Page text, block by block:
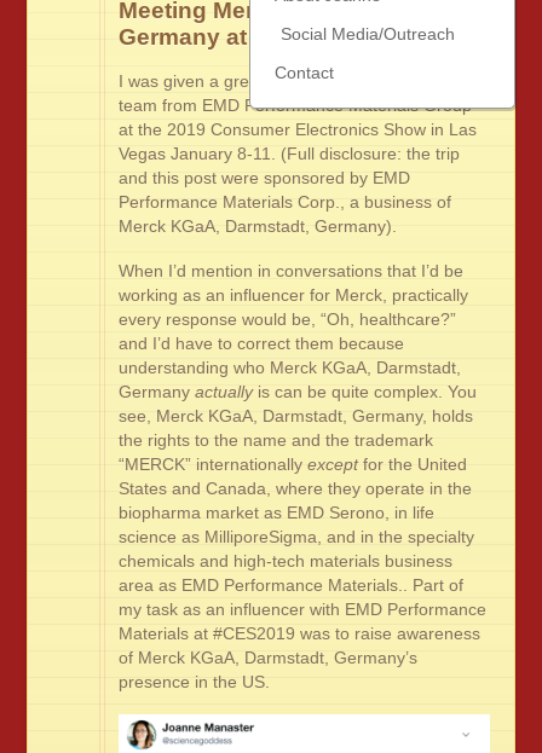
Social Media/Outreach
Contact
Meeting Merck KGaA, Darmstadt,
Germany at #CES2019
I was given a great opportunity to visit with the
team from EMD Performance Materials Group
at the 2019 Consumer Electronics Show in Las
Vegas January 8-11. (Full disclosure: the trip
and this post were sponsored by EMD
Performance Materials Corp., a business of
Merck KGaA, Darmstadt, Germany).
When I’d mention in conversations that I’d be
working as an influencer for Merck, practically
every response would be, “Oh, healthcare?”
and I’d have to correct them because
understanding who Merck KGaA, Darmstadt,
Germanyactually is can be quite complex. You
see, Merck KGaA, Darmstadt, Germany, holds
the rights to the name and the trademark
“MERCK” internationallyexceptfor the United
States and Canada, where they operate in the
biopharma market as EMD Serono, in life
science as MilliporeSigma, and in the specialty
chemicals and high-tech materials business
area as EMD Performance Materials.. Part of
my task as an influencer with EMD Performance
Materials at #CES2019 was to raise awareness
of Merck KGaA, Darmstadt, Germany’s
presence in the US.